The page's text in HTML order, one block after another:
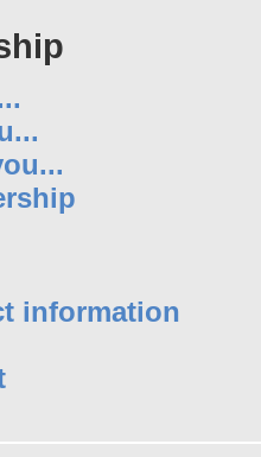
information